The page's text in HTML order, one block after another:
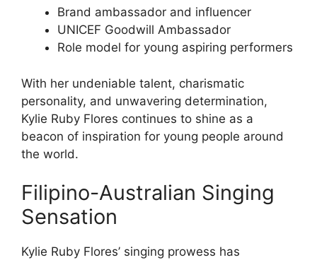
Brand ambassador and influencer
UNICEF Goodwill Ambassador
Role model for young aspiring performers
With her undeniable talent, charismatic
personality, and unwavering determination,
Kylie Ruby Flores continues to shine as a
beacon of inspiration for young people around
the world.
Filipino-Australian Singing
Sensation
Kylie Ruby Flores’ singing prowess has